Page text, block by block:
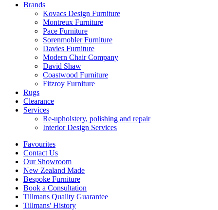
Brands
Kovacs Design Furniture
Montreux Furniture
Pace Furniture
Sorenmobler Furniture
Davies Furniture
Modern Chair Company
David Shaw
Coastwood Furniture
Fitzroy Furniture
Rugs
Clearance
Services
Re-upholstery, polishing and repair
Interior Design Services
Favourites
Contact Us
Our Showroom
New Zealand Made
Bespoke Furniture
Book a Consultation
Tillmans Quality Guarantee
Tillmans' History